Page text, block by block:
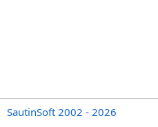
SautinSoft 2002 - 2026